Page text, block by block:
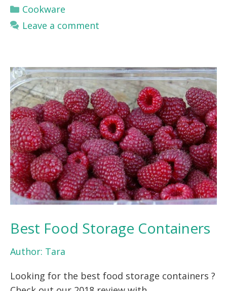
Categories
Cookware
Leave a comment
Best Food Storage Containers
Author: Tara
Looking for the best food storage containers ?